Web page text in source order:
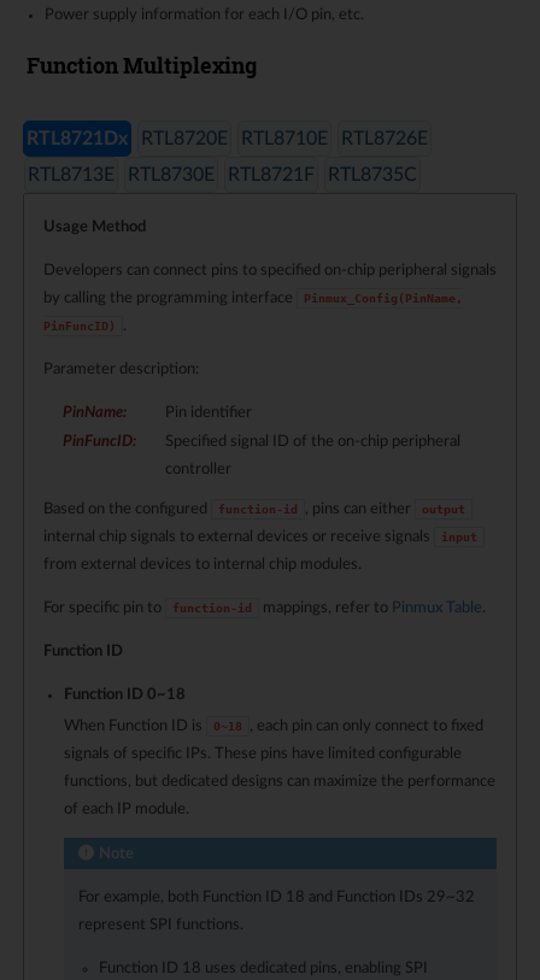
Power supply information for each I/O pin, etc.
Function Multiplexing
RTL8721Dx RTL8720E RTL8710E
RTL8726E
RTL8713E
RTL8730E RTL8721F RTL8735C
Usage Method
Developers can connect pins to specified on-chip peripheral signals
by calling the programming interface
Pinmux_Config(PinName,
PinFuncID) .
Parameter description:
PinName:
Pin identifier
PinFuncID:
Specified signal ID of the on-chip peripheral
controller
Based on the configured function-id , pins can either output
internal chip signals to external devices or receive signals input
from external devices to internal chip modules.
For specific pin to function-id mappings, refer to Pinmux Table.
Function ID
Function ID 0~18
When Function ID is
0~18
, each pin can only connect to fixed
signals of specific IPs. These pins have limited configurable
functions, but dedicated designs can maximize the performance
of each IP module.
Note
For example, both Function ID 18 and Function IDs 29~32
represent SPI functions.
Function ID 18 uses dedicated pins, enabling SPI